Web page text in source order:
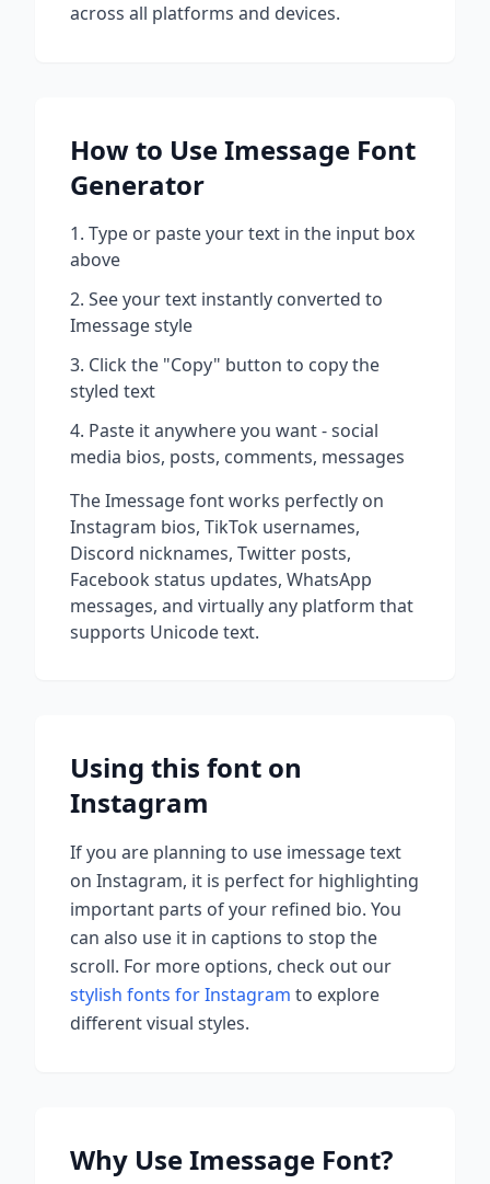
across all platforms and devices.
How to UseImessage Font
Generator
Type or paste your text in the input box
above
See your text instantly converted to
Imessagestyle
Click the "Copy" button to copy the
styled text
Paste it anywhere you want - social
media bios, posts, comments, messages
TheImessagefont works perfectly on
Instagram bios, TikTok usernames,
Discord nicknames, Twitter posts,
Facebook status updates, WhatsApp
messages, and virtually any platform that
supports Unicode text.
Using this font on
Instagram
If you are planning to use imessagetext
on Instagram, it is perfect for highlighting
important parts of your refined bio. You
can also use it in captions to stop the
scroll. For more options, check out our
stylish fonts for Instagram to explore
different visual styles.
Why UseImessage Font?